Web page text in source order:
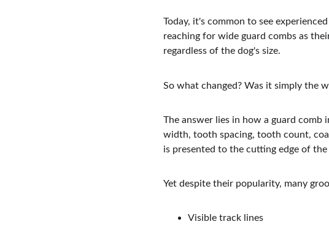
So what changed? Was it simply the
The answer lies in how a guard comb
width, tooth spacing, tooth count,
is presented to the cutting edge of
Yet despite their popularity, many
Visible track lines
Today, it's common to see
reaching for wide guard combs as
regardless of the dog's size.